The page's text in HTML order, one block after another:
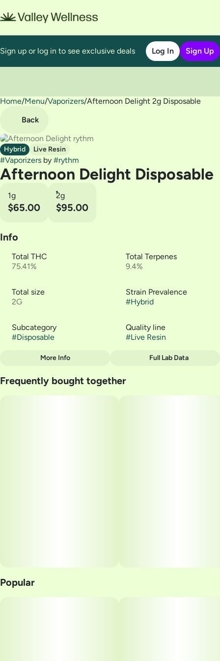
Sign up or log in to see exclusive deals Log In Sign Up
Home/Menu/Vaporizers/Afternoon Delight 2g Disposable
Back
Hybrid Live Resin
#Vaporizers by #rythm
Afternoon Delight Disposable
1g
$65.00
2g
$95.00
Info
Total THC
75.41%
Total Terpenes
9.4%
Total size
2G
Strain Prevalence
#Hybrid
Subcategory
#Disposable
Quality line
#Live Resin
Strain
GTI | Afternoon Delight
More Info Full Lab Data
Frequently bought together
Popular
0